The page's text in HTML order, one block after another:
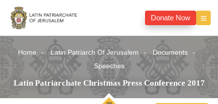
Donate Now
Home Latin Patriarch Of Jerusalem
Documents
Speeches
Latin Patriarchate Christmas Press Conference 2017